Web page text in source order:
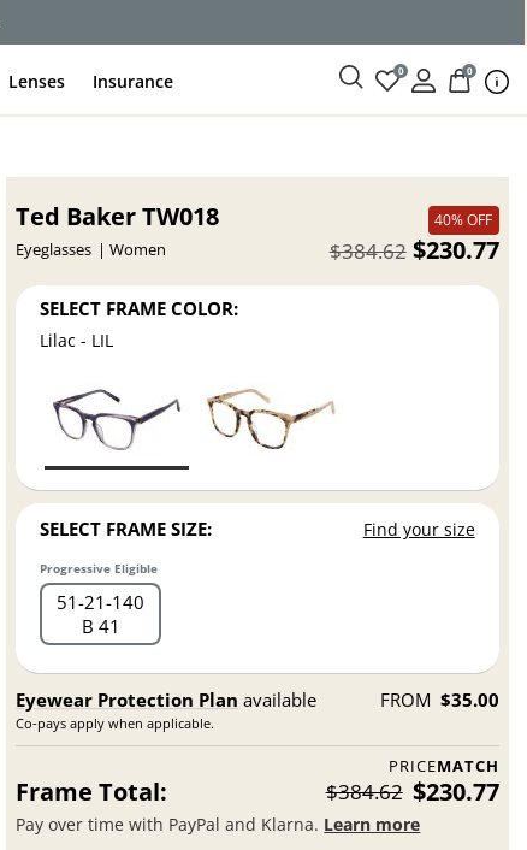
Lenses Insurance 0 0
Ted Baker TW018
Eyeglasses Women
40% OFF
$230.77
$384.62
SELECT FRAME COLOR:
Lilac - LIL
SELECT FRAME SIZE: Find your size
Progressive Eligible
51 21 140
B 41
Eyewear Protection Plan available
Co-pays apply when applicable.
FROM $35.00
PRICEMATCH
Frame Total: $384.62 $230.77
Pay over time with PayPal and Klarna. Learn more